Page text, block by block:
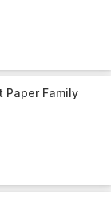
Paper Family